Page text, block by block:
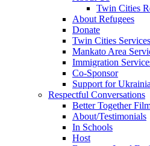
Twin Cities
About Refugees
Donate
Twin Cities Services
Mankato Area
Immigration
Co-Sponsor
Support for
Respectful Conversations
Better Together
About/Testimonials
In Schools
Host